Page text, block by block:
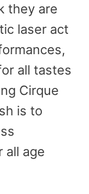
they are
laser act
all tastes
Cirque
is to
all age